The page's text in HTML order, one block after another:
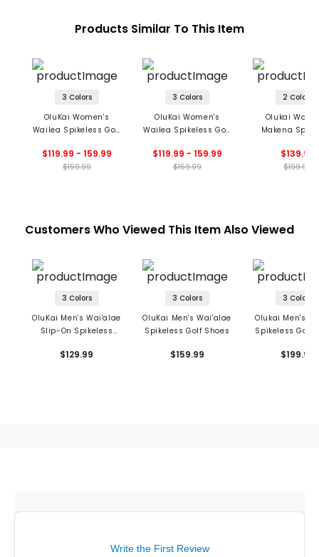
Products Similar To This Item
3 Colors
OluKai Women's
Wailea Spikeless Golf
$119.99 - 159.99
$159.99
3 Colors
OluKai Women's
Wailea Spikeless Golf
$119.99 - 159.99
$159.99
2 Colors
Olukai
Makena
$139.99
$199.99
Customers Who Viewed This Item Also Viewed
3 Colors
OluKai Men's Wai'alae
Slip-On Spikeless
$129.99
3 Colors
OluKai Men's Wai'alae
Spikeless Golf Shoes
$159.99
3 Colors
Olukai Men's
Spikeless Golf
$199.99
Write the First Review